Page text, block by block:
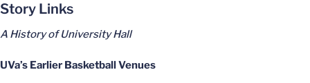
Story Links
A History of University Hall
UVa’s Earlier Basketball Venues